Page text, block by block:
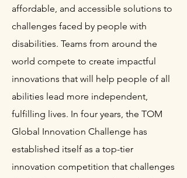
affordable, and accessible solutions to
challenges faced by people with
disabilities. Teams from around the
world compete to create impactful
innovations that will help people of all
abilities lead more independent,
fulfilling lives. In four years, the TOM
Global Innovation Challenge has
established itself as a top-tier
innovation competition that challenges